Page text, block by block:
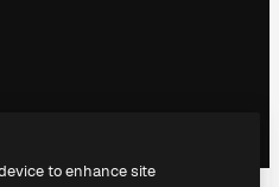
to enhance site